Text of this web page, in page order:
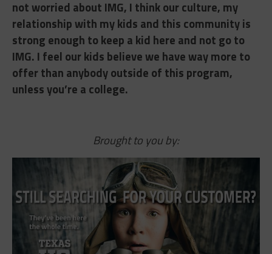
not worried about IMG, I think our culture, my
relationship with my kids and this community is
strong enough to keep a kid here and not go to
IMG. I feel our kids believe we have way more to
offer than anybody outside of this program,
unless you’re a college.
Brought to you by: